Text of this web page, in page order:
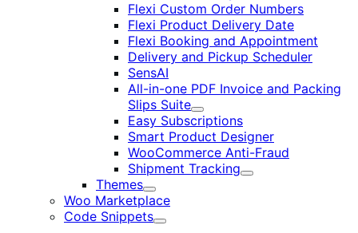
Flexi Custom Order Numbers
Flexi Product Delivery Date
Flexi Booking and Appointment
Delivery and Pickup Scheduler
SensAI
All-in-one PDF Invoice and Packing
Slips Suite
Expand
Easy Subscriptions
Smart Product Designer
WooCommerce Anti-Fraud
Shipment Tracking
Expand
Themes
Expand
Woo Marketplace
Code Snippets
Expand